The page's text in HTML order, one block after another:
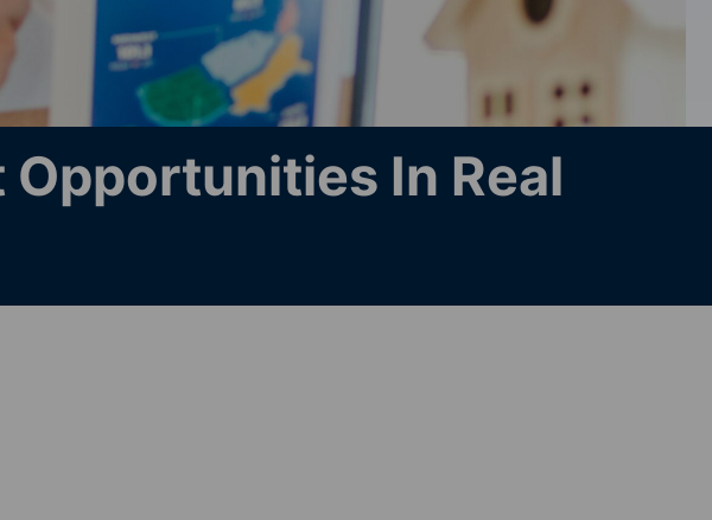
In Real